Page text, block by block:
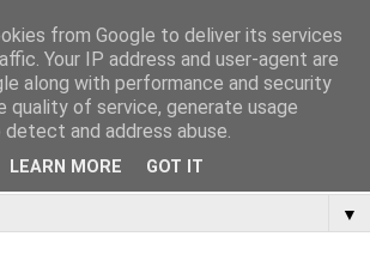
▼
from Google to deliver its services
Your IP address and user-agent are
along with performance and security
quality of service, generate usage
and address abuse.
LEARN MORE GOT IT